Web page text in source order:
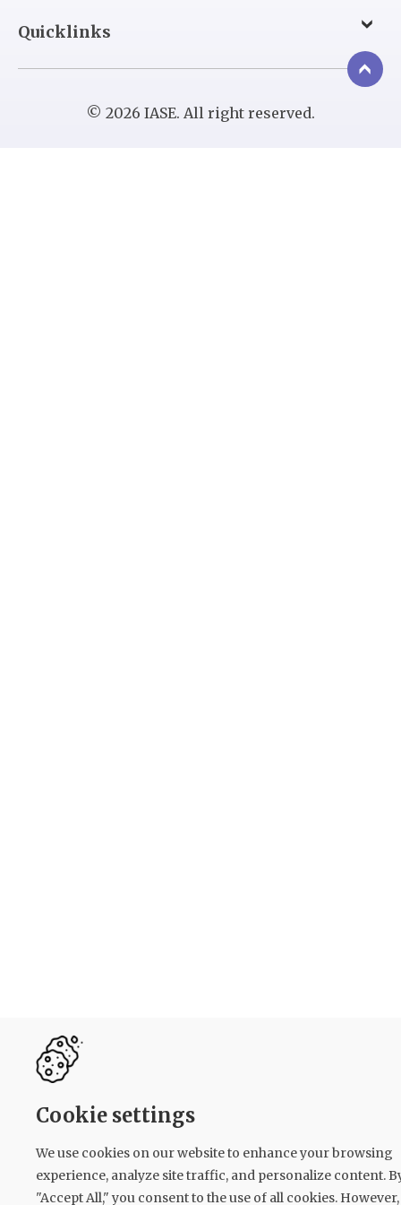
Cookie settings
We use cookies on our website to enhance your browsing
experience, analyze site traffic, and personalize content.
"Accept All," you consent to the use of all cookies.
Quicklinks
© 2026 IASE. All right reserved.